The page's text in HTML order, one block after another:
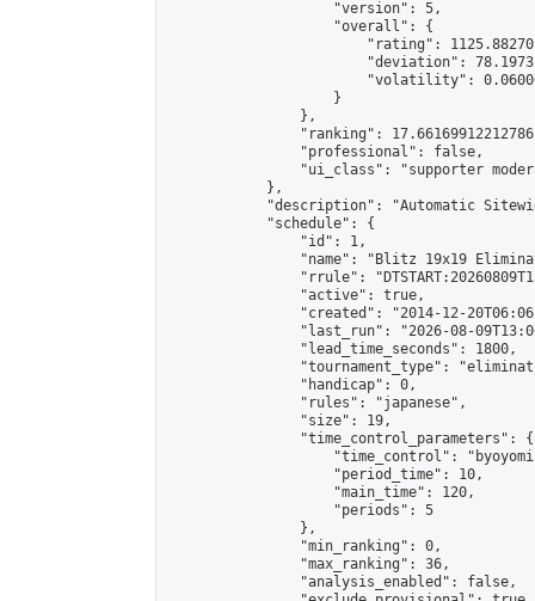
                    "version": 5,
                    "overall": {
"rating":
"deviation":
"volatility":
                    }
                },
"ranking":
                "professional": false,
"ui_class": "supporter
            },
"description": "Automatic
            "schedule": {
                "id": 1,
"name": "Blitz 19x19
"rrule":
                "active": true,
"created": "2014-12-
"last_run": "2026-08-
                "lead_time_seconds": 1800,
"tournament_type":
                "handicap": 0,
                "rules": "japanese",
                "size": 19,
                "time_control_parameters": {
"time_control":
                    "period_time": 10,
                    "main_time": 120,
                    "periods": 5
                },
                "min_ranking": 0,
                "max_ranking": 36,
                "analysis_enabled": false,